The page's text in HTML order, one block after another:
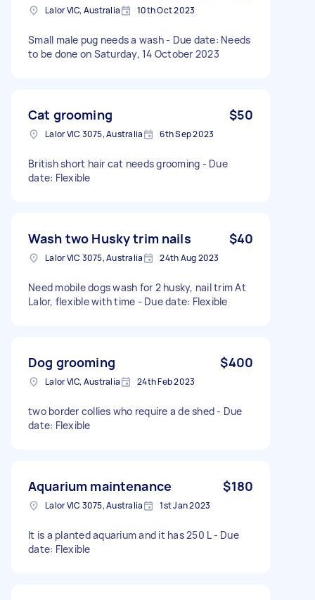
Lalor VIC, Australia 10th Oct 2023
Small male pug needs a wash - Due date: Needs
to be done on Saturday, 14 October 2023
Cat grooming $50
Lalor VIC 3075, Australia 6th Sep 2023
British short hair cat needs grooming - Due
date: Flexible
Wash two Husky trim nails $40
Lalor VIC 3075, Australia 24th Aug 2023
Need mobile dogs wash for 2 husky, nail trim At
Lalor, flexible with time - Due date: Flexible
Dog grooming $400
Lalor VIC, Australia 24th Feb 2023
two border collies who require a de shed - Due
date: Flexible
Aquarium maintenance $180
Lalor VIC 3075, Australia 1st Jan 2023
It is a planted aquarium and it has 250 L - Due
date: Flexible